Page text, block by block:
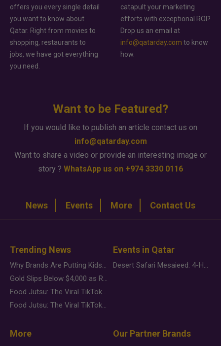
offers you every single detail
you want to know about
Qatar. Right from movies to
shopping, restaurants to
jobs, we have got everything
you need.
catapult your marketing
efforts with exceptional ROI?
Drop us an email at
info@qatarday.com to know
how.
Want to be Featured?
If you would like to publish an article contact us on
info@qatarday.com
Want to share a video or provide an interesting image or
story ? WhatsApp us on +974 3330 0116
News Events More Contact Us
Trending News
Why Brands Are Putting Kids Behind the Camera in a New Instagram Trend
Gold Slips Below $4,000 as Rate Fears Trump Geopolitical Risk
Food Jutsu: The Viral TikTok Trend Taking Over Social Media
Food Jutsu: The Viral TikTok Trend Taking Over Social Media
Events in Qatar
Desert Safari Mesaieed: 4-Hour Dunes & Inland Sea Adventure
More Our Partner Brands